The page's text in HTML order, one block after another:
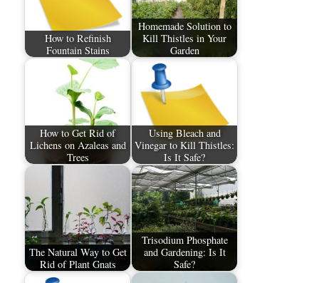
How to Refinish
Fountain Stains
Homemade Solution to
Kill Thistles in Your
Garden
How to Get Rid of
Lichens on Azaleas and
Trees
Using Bleach and
Vinegar to Kill Thistles:
Is It Safe?
The Natural Way to Get
Rid of Plant Gnats
Trisodium Phosphate
and Gardening: Is It
Safe?